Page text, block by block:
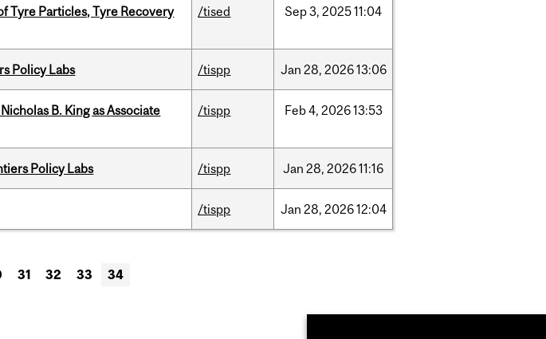
Tyre Particles, Tyre Recovery
/tised Sep3, 202511:04
Policy Labs /tispp Jan 28, 202613:06
B. King as Associate
/tispp Feb4, 202613:53
Policy Labs /tispp Jan 28, 202611:16
/tispp Jan 28, 202612:04
31 32 33 34